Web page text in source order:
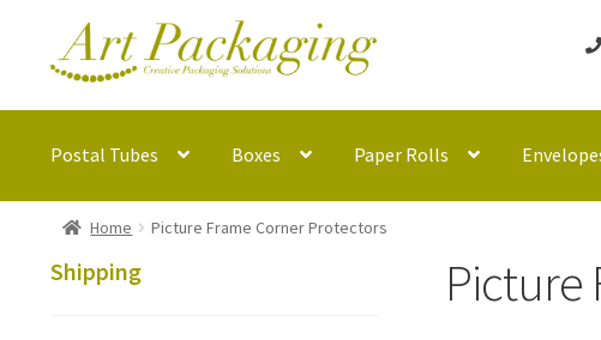
Skip
to
Skip
to
Postal Tubes Boxes Paper Rolls
Home Picture Frame Corner Protectors
Picture
Shipping